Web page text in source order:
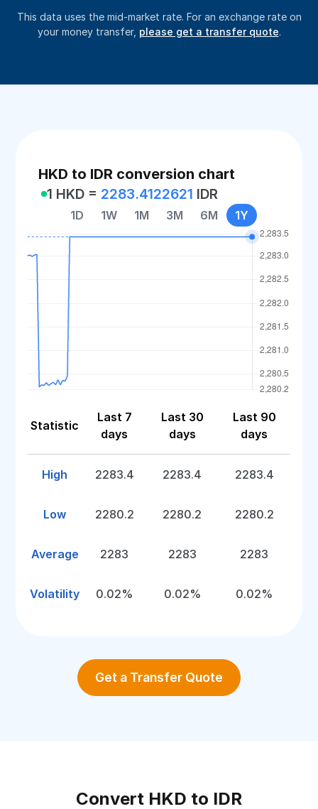
This data uses the mid-market rate. For an exchange rate on
your money transfer, please get a transfer quote.
HKD to IDR conversion chart
1 HKD = 2283.4122621 IDR
1D 1W 1M 3M 6M 1Y
Statistic
Last 7
days
Last 30
days
Last 90
days
High 2283.4 2283.4 2283.4
Low 2280.2 2280.2 2280.2
Average 2283 2283 2283
Volatility 0.02% 0.02% 0.02%
Get a Transfer Quote
Convert HKD to IDR